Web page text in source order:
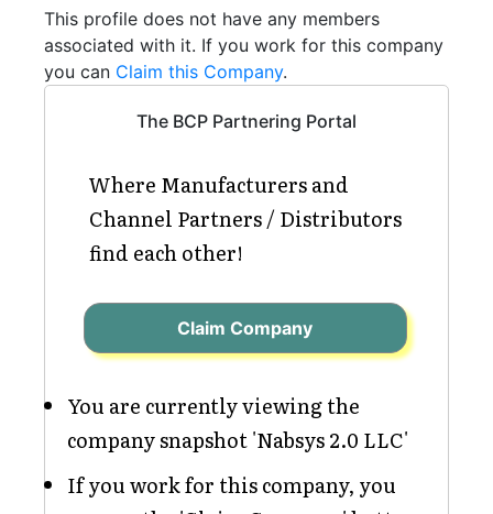
This profile does not have any members
associated with it. If you work for this company
you can Claim this Company.
The BCP Partnering Portal
Where Manufacturers and
Channel Partners / Distributors
find each other!
Claim Company
You are currently viewing the
company snapshot 'Nabsys 2.0 LLC'
If you work for this company, you